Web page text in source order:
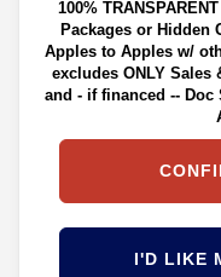
100%
Packages or Hidden
Apples to Apples w/
excludes ONLY Sales
and - if financed -- Doc
I'D LIKE